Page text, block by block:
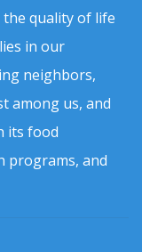
the quality of life
in our
neighbors,
among us, and
its food
programs, and